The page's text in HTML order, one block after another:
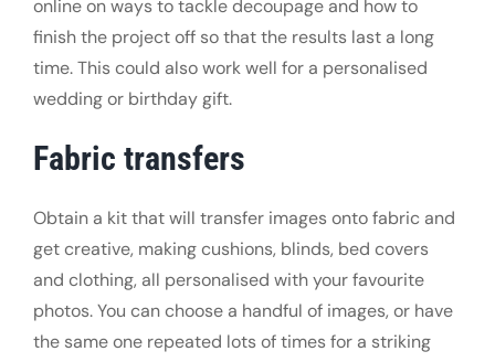
online on ways to tackle decoupage and how to
finish the project off so that the results last a long
time. This could also work well for a personalised
wedding or birthday gift.
Fabric transfers
Obtain a kit that will transfer images onto fabric and
get creative, making cushions, blinds, bed covers
and clothing, all personalised with your favourite
photos. You can choose a handful of images, or have
the same one repeated lots of times for a striking